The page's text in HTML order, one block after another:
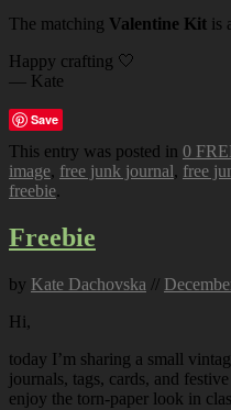
The matching Valentine Kit is
Happy crafting 🤍
— Kate
Save
This entry was posted in 0
image, free junk journal, free
freebie.
Freebie
by Kate Dachovska //
Hi,
today I’m sharing a small
journals, tags, cards, and
enjoy the torn-paper look in